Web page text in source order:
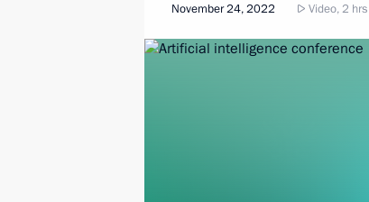
November 24, 2022 Video, 2 hrs